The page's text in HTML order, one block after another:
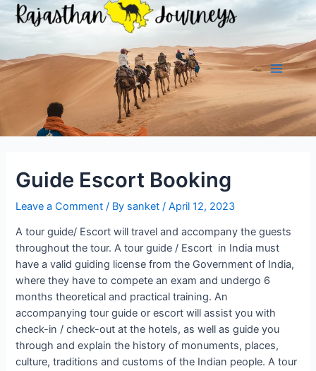
Skip
Main
Menu
Guide Escort Booking
Leave a Comment / By sanket/April 12, 2023
A tour guide/ Escort will travel and accompany the guests
throughout the tour. A tour guide / Escort in India must
have a valid guiding license from the Government of India,
where they have to compete an exam and undergo 6
months theoretical and practical training. An
accompanying tour guide or escort will assist you with
check-in / check-out at the hotels, as well as guide you
through and explain the history of monuments, places,
culture, traditions and customs of the Indian people. A tour